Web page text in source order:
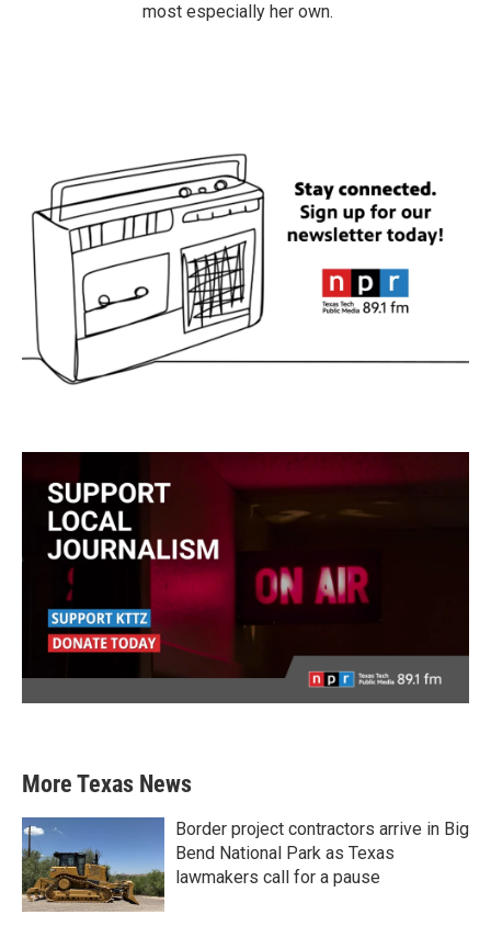
most especially her own.
More Texas News
Border project contractors arrive in Big
Bend National Park as Texas
lawmakers call for a pause